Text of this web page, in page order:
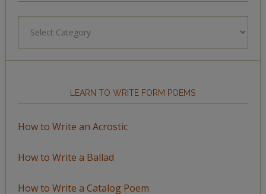
LEARN TO WRITE FORM POEMS
How to Write an Acrostic
How to Write a Ballad
How to Write a Catalog Poem